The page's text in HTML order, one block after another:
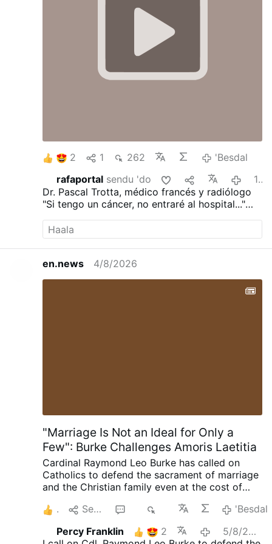
2 1 262
'Besdal
rafaportalsendu 'do
19:21
Dr. Pascal Trotta, médico francés y radiólogo
"Si tengo un cáncer, no entraré al hospital..."
quimioterapia..."
"Dejaría de trabajar..."
en.news
4/8/2026
"Marriage Is Not an Ideal for Only a
Few": Burke Challenges Amoris Laetitia
Cardinal Raymond Leo Burke has called on
Catholics to defend the sacrament of marriage
and the Christian family even at the cost of
Our Lady of Guadalupe in Wisconsin, the
cardinal encouraged married couples to
embrace their vocation as a path to holiness.
1 Senda
'Besdal
Percy Franklin
2
5/8/2026